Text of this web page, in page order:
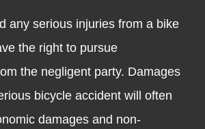
any serious injuries from a bike
the right to pursue
the negligent party. Damages
bicycle accident will often
damages and non-